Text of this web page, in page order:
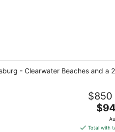
- Clearwater Beaches and a
$850
The
price
is
Total with